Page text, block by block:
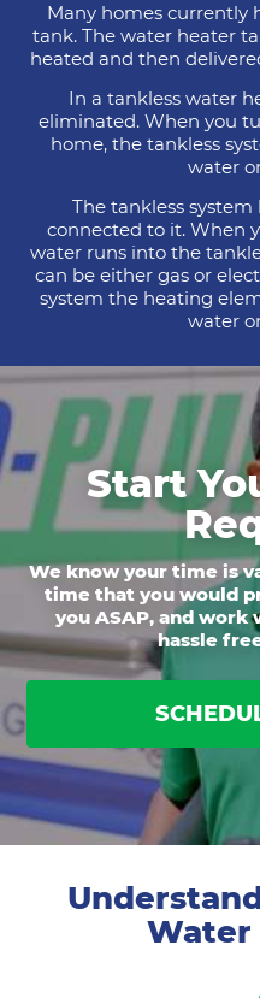
Many homes currently
tank. The water heater
heated and then
In a tankless water
eliminated. When you
home, the tankless
water
The tankless
connected to it. When
water runs into the
can be either gas or
system the heating
water
Start
We know your time is
time that you would
you ASAP, and
hassle
Water